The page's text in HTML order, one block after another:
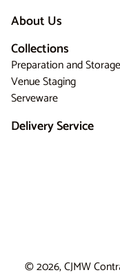
About Us
Collections
Preparation and Storage
Venue Staging
Serveware
Delivery Service
© 2026, CJMW